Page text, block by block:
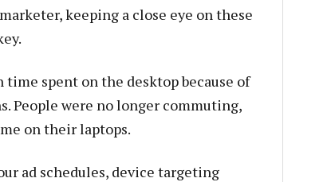
keeping a close eye on these
spent on the desktop because of
People were no longer commuting,
on their laptops.
ad schedules, device targeting